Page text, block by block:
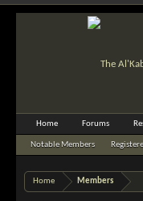
Home Members
Home Forums
Notable Members